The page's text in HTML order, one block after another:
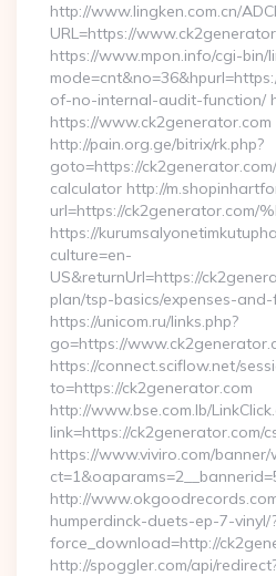
http://www.lingken.com.cn/
URL=https://
https://www.mpon.info/cgi-bin/
of-no-internal-audit-function/
https://www.ck2generator.com
http://pain.org.ge/bitrix/rk.php?
goto=https://
calculator http://
url=https://ck2generator.com/
https://
culture=en-
US&returnUrl=https://
plan/tsp-basics/expenses-
https://unicom.ru/links.php?
go=https://
https://connect.sciflow.net/
to=https://ck2generator.com
http://www.bse.com.lb/
link=https://ck2generator.com/
https://www.viviro.com/
http://
humperdinck-duets-ep-7-vinyl/
force_download=http://
http://spoggler.com/api/